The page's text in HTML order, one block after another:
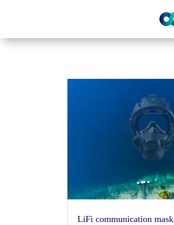
LiFi communication mask